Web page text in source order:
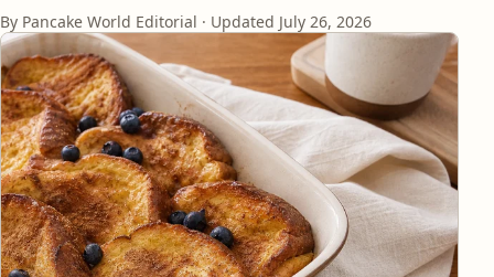
By Pancake World Editorial · Updated July 26, 2026